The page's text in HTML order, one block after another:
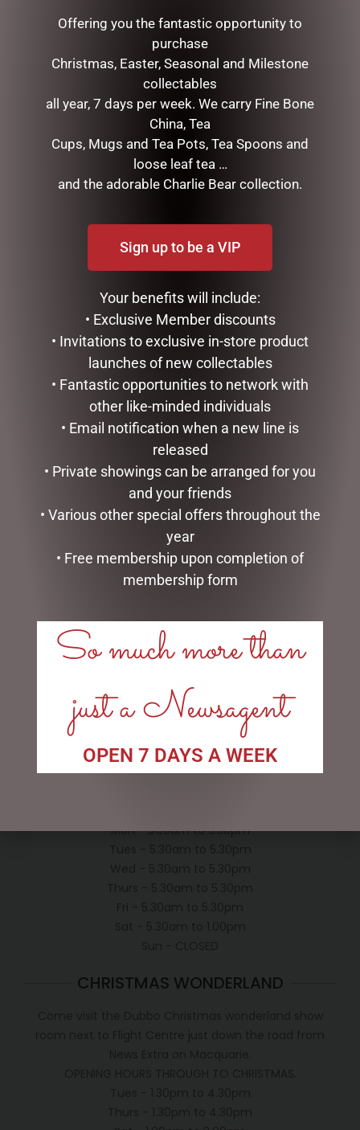
GOLD MESH OUTDOOR
CHRISTMAS SNOWMAN
WITH LIGHTS, 120CM
CHRISTMAS SNOWMAN
WITH LIGHTS, 100CM
$257.50
READ MORE
HEARTWOOD CREEK –
9CM/3.5 MINI SNOWMAN
WITH BELLS
ADD TO CART
DISNEY TRADITIONS –
21CM/8.2 CINDERELLA
TRANSFORMATION
$194.00
ADD TO CART
LINKS
Exclusive VIP Collectors Club
Privacy Policy
Conditions of use
Shipping Policy
Mon - 5.30am to 5.30pm
CHRISTMAS WONDERLAND
Offering you the fantastic opportunity to
purchase
Christmas, Easter, Seasonal and Milestone
collectables
all year, 7 days per week. We carry Fine Bone
China, Tea
Cups, Mugs and Tea Pots, Tea Spoons and
loose leaf tea …
and the adorable Charlie Bear collection.
Sign up to be a VIP
Your benefits will include:
• Exclusive Member discounts
• Invitations to exclusive in-store product
launches of new collectables
• Fantastic opportunities to network with
other like-minded individuals
• Email notification when a new line is
released
• Private showings can be arranged for you
and your friends
• Various other special offers throughout the
year
• Free membership upon completion of
membership form
So much more than
just a Newsagent
OPEN 7 DAYS A WEEK